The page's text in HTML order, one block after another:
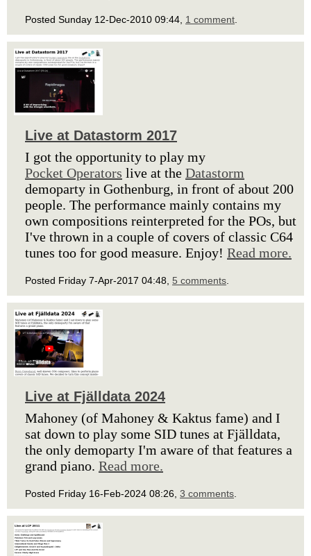
Posted Sunday 12-Dec-2010 09:44, 1 comment
Live at Datastorm 2017
I got the opportunity to play my
Pocket Operators live at the Datastorm
demoparty in Gothenburg, in front of about 200
people. The performance mainly contains my
own compositions reinterpreted for the POs, but
I've thrown in a couple of covers of classic C64
tunes too for good measure. Enjoy! Read more.
Posted Friday 7-Apr-2017 04:48, 5 comments
Live at Fjälldata 2024
Mahoney (of Mahoney & Kaktus fame) and I
sat down to play some SID tunes at Fjälldata,
the only demoparty I'm aware of that features a
grand piano. Read more.
Posted Friday 16-Feb-2024 08:26, 3 comments